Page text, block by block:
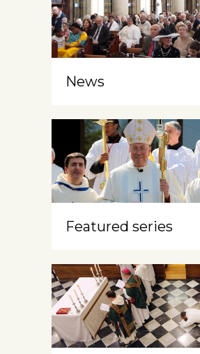
News
Featured series